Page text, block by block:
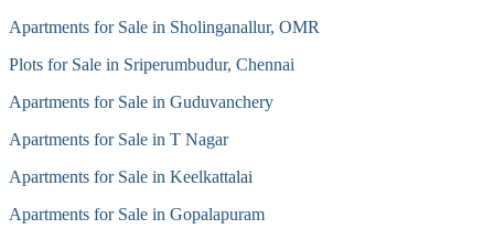
Apartments for Sale in Sholinganallur, OMR
Plots for Sale in Sriperumbudur, Chennai
Apartments for Sale in Guduvanchery
Apartments for Sale in T Nagar
Apartments for Sale in Keelkattalai
Apartments for Sale in Gopalapuram